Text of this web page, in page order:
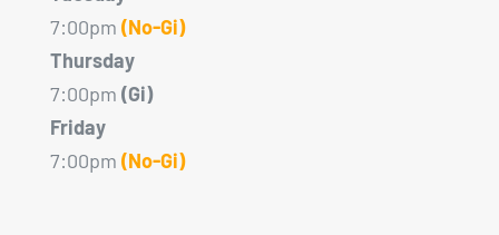
7:00pm (No-Gi)
Thursday
7:00pm (Gi)
Friday
7:00pm (No-Gi)